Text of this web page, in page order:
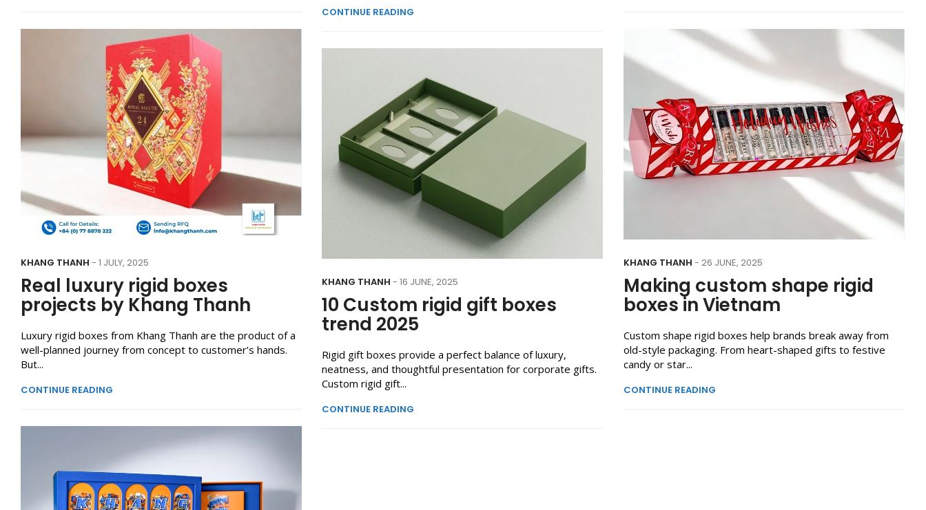
CONTINUE READING
KHANG THANH - 1 JULY, 2025
Real luxury rigid boxes
projects by Khang Thanh
Luxury rigid boxes from Khang Thanh are the product of a
well-planned journey from concept to customer’s hands.
But...
CONTINUE READING
KHANG THANH - 26 JUNE, 2025
Making custom shape rigid
boxes in Vietnam
Custom shape rigid boxes help brands break away from
old-style packaging. From heart-shaped gifts to festive
candy or star...
CONTINUE READING
KHANG THANH - 16 JUNE, 2025
10 Custom rigid gift boxes
trend 2025
Rigid gift boxes provide a perfect balance of luxury,
neatness, and thoughtful presentation for corporate gifts.
Custom rigid gift...
CONTINUE READING